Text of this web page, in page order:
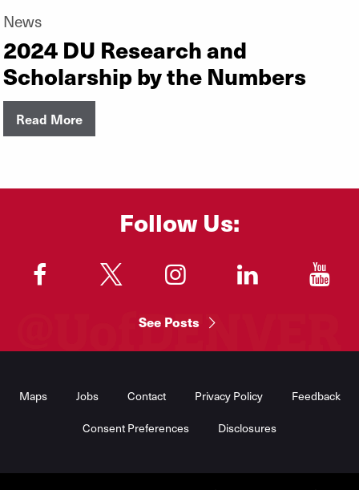
News
2024 DU Research and
Scholarship by the Numbers
Read More
Follow Us:
"
See Posts
Maps Jobs Contact Privacy Policy Feedback
Consent Preferences Disclosures